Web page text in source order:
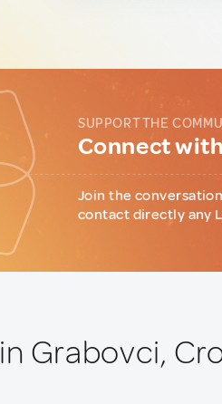
SUPPORT THE
Connect
Join the
contact directly any
in Grabovci,